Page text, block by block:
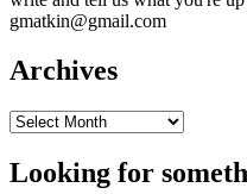
gmatkin@gmail.com
Archives
Archives
Looking for